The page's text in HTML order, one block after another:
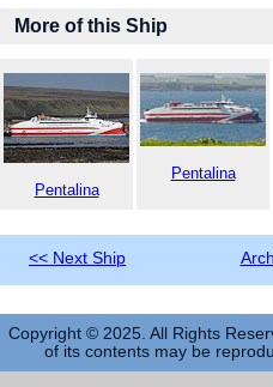
More of this Ship
Pentalina
Pentalina
<< Next Ship
Copyright © 2025. All Rights
of its contents may be